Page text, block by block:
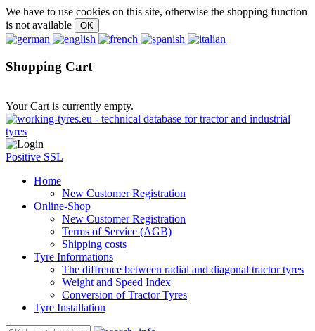
We have to use cookies on this site, otherwise the shopping function
is not available
Shopping Cart
Your Cart is currently empty.
Positive SSL
Home
New Customer Registration
Online-Shop
New Customer Registration
Terms of Service (AGB)
Shipping costs
Tyre Informations
The diffrence between radial and diagonal tractor tyres
Weight and Speed Index
Conversion of Tractor Tyres
Tyre Installation